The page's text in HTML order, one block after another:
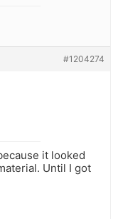
#1204274
it looked
Until I got